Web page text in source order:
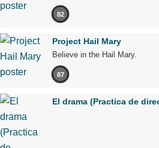
82
Project Hail Mary
Believe in the Hail Mary.
87
El drama (Practica de